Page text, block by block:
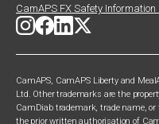
CamAPS FX Safety Information
CamAPS, CamAPS Liberty and
Ltd. Other trademarks are the
CamDiab trademark, trade name,
the prior written authorisation of